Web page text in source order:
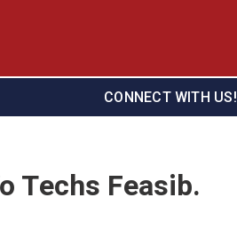
CONNECT WITH US!
Techs Feasib.